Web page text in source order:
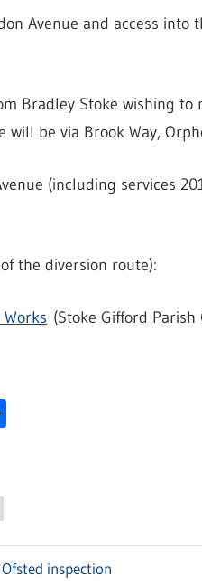
Avenue and access
Bradley Stoke wishing to
be via Brook Way,
(including services
the diversion route):
(Stoke Gifford Parish
Share
inspection